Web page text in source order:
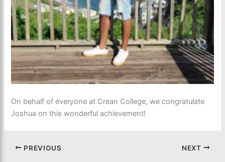
On behalf of everyone at Crean College, we congratulate
Joshua on this wonderful achievement!
PREVIOUS NEXT